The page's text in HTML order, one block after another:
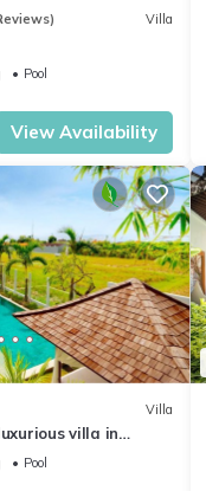
Villa
Pool
View Availability
Villa
villa in
Pool